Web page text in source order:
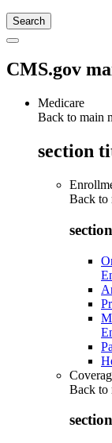
CMS.gov
Medicare
Back to main
section
Back to
Back to